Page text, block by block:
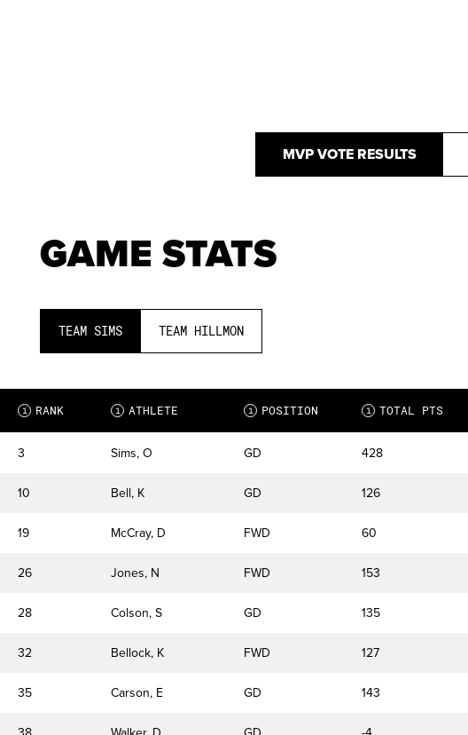
MVP VOTE RESULTS
GAME STATS
TEAM SIMS TEAM HILLMON
i RANK i ATHLETE i POSITION i TOTAL PTS
3 Sims, O GD 428
10 Bell, K GD 126
19 McCray, D FWD 60
26 Jones, N FWD 153
28 Colson, S GD 135
32 Bellock, K FWD 127
35 Carson, E GD 143